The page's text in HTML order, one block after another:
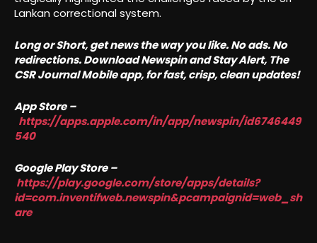
Lankan correctional system.
Long or Short, get news the way you like. No ads. No
redirections. Download Newspin and Stay Alert, The
CSR Journal Mobile app, for fast, crisp, clean updates!
App Store –
https://apps.apple.com/in/app/newspin/id6746449
540
Google Play Store –
https://play.google.com/store/apps/details?
id=com.inventifweb.newspin&pcampaignid=web_sh
are